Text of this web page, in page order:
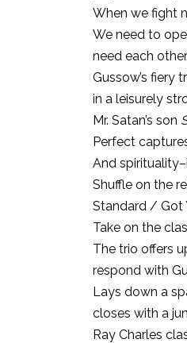
When we fight
We need to
need each
Gussow’s fiery
in a leisurely
Mr. Satan’s son
Perfect
And
Shuffle on the
Standard / Got
Take on the
The trio offers
respond with
Lays down a
closes with a
Ray Charles